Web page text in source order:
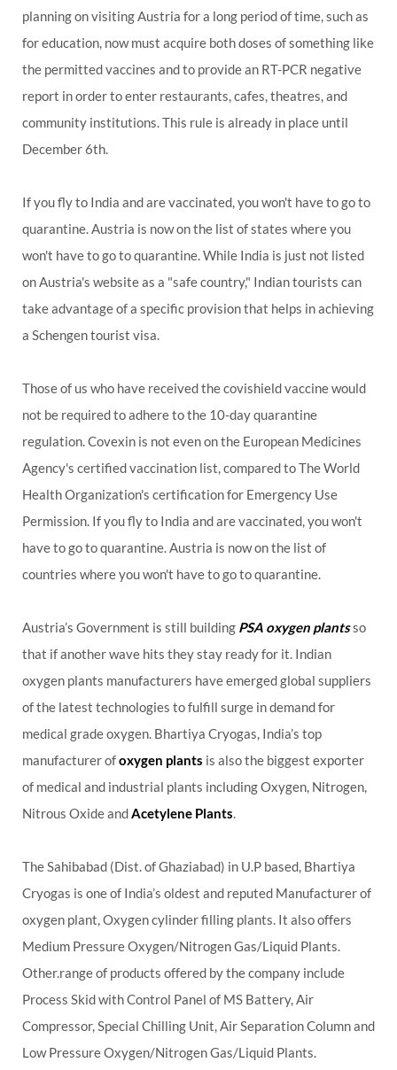
planning on visiting Austria for a long period of time, such as
for education, now must acquire both doses of something like
the permitted vaccines and to provide an RT-PCR negative
report in order to enter restaurants, cafes, theatres, and
community institutions. This rule is already in place until
December 6th.
If you fly to India and are vaccinated, you won't have to go to
quarantine. Austria is now on the list of states where you
won't have to go to quarantine. While India is just not listed
on Austria's website as a "safe country," Indian tourists can
take advantage of a specific provision that helps in achieving
a Schengen tourist visa.
Those of us who have received the covishield vaccine would
not be required to adhere to the 10-day quarantine
regulation. Covexin is not even on the European Medicines
Agency's certified vaccination list, compared to The World
Health Organization's certification for Emergency Use
Permission. If you fly to India and are vaccinated, you won't
have to go to quarantine. Austria is now on the list of
countries where you won't have to go to quarantine.
Austria’s Government is still building PSA oxygen plantsso
that if another wave hits they stay ready for it. Indian
oxygen plants manufacturers have emerged global suppliers
of the latest technologies to fulfill surge in demand for
medical grade oxygen. Bhartiya Cryogas, India’s top
manufacturer ofoxygen plants is also the biggest exporter
of medical and industrial plants including Oxygen, Nitrogen,
Nitrous Oxide andAcetylene Plants.
The Sahibabad (Dist. of Ghaziabad) in U.P based, Bhartiya
Cryogas is one of India’s oldest and reputed Manufacturer of
oxygen plant, Oxygen cylinder filling plants. It also offers
Medium Pressure Oxygen/Nitrogen Gas/Liquid Plants.
Other.range of products offered by the company include
Process Skid with Control Panel of MS Battery, Air
Compressor, Special Chilling Unit, Air Separation Column and
Low Pressure Oxygen/Nitrogen Gas/Liquid Plants.